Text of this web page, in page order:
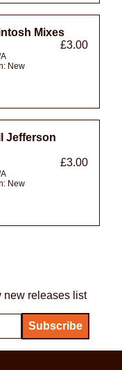
Mixes
£3.00
New
Jefferson
£3.00
New
new releases list